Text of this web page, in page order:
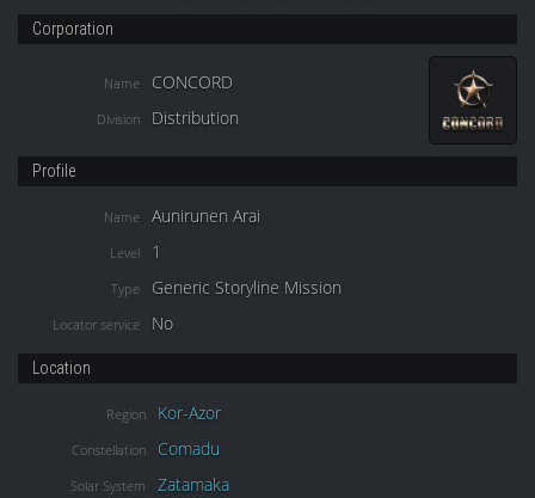
Corporation
Name CONCORD
Division Distribution
Profile
Name Aunirunen Arai
Level 1
Type Generic Storyline Mission
Locator service No
Location
Region Kor-Azor
Constellation Comadu
Solar System Zatamaka